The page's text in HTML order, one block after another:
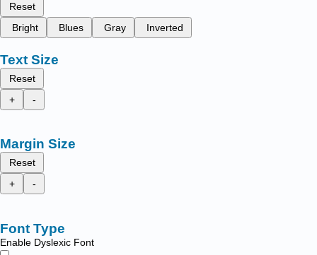
Reset
Bright
Blues Gray Inverted
Text Size
Reset
+
-
Margin Size
Reset
+
-
Font Type
Enable Dyslexic Font